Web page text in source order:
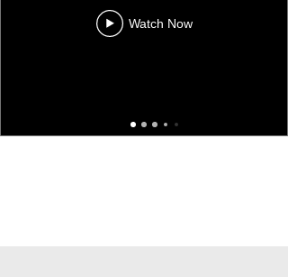
Watch Now